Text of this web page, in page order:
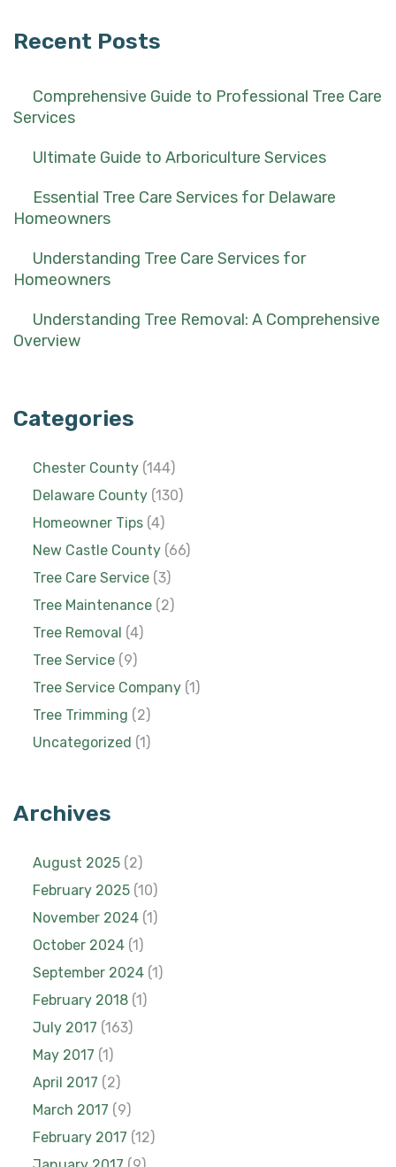
Recent Posts
Comprehensive Guide to Professional Tree Care
Services
Ultimate Guide to Arboriculture Services
Essential Tree Care Services for Delaware
Homeowners
Understanding Tree Care Services for
Homeowners
Understanding Tree Removal: A Comprehensive
Overview
Categories
Chester County (144)
Delaware County (130)
Homeowner Tips (4)
New Castle County (66)
Tree Care Service (3)
Tree Maintenance (2)
Tree Removal (4)
Tree Service (9)
Tree Service Company (1)
Tree Trimming (2)
Uncategorized (1)
Archives
August 2025 (2)
February 2025 (10)
November 2024 (1)
October 2024 (1)
September 2024 (1)
February 2018 (1)
July 2017 (163)
May 2017 (1)
April 2017 (2)
March 2017 (9)
February 2017 (12)